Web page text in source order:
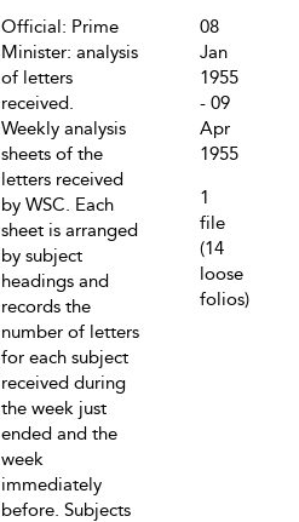
Official: Prime
Minister: analysis
of letters
received.
Weekly analysis
sheets of the
letters received
by WSC. Each
sheet is arranged
by subject
headings and
records the
number of letters
for each subject
received during
the week just
ended and the
week
immediately
before. Subjects
08
Jan
1955
- 09
Apr
1955
1
file
(14
loose
folios)